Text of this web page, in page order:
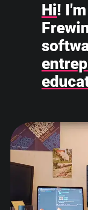
Hi!